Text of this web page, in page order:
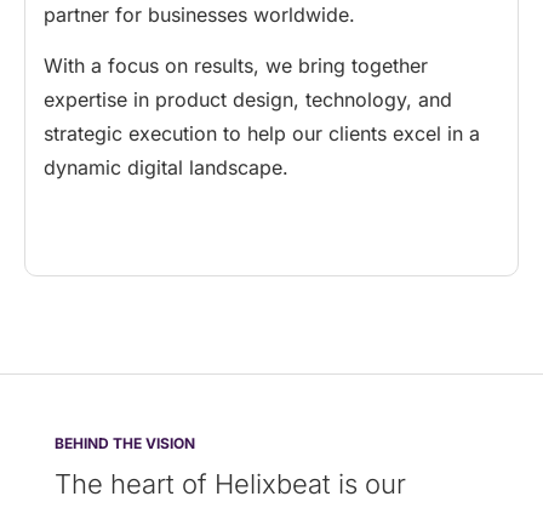
partner for businesses worldwide.
With a focus on results, we bring together
expertise in product design, technology, and
strategic execution to help our clients excel in a
dynamic digital landscape.
BEHIND THE VISION
The heart of Helixbeat is our